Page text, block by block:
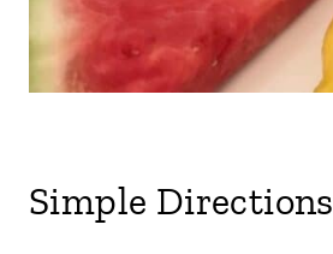
Simple Directions